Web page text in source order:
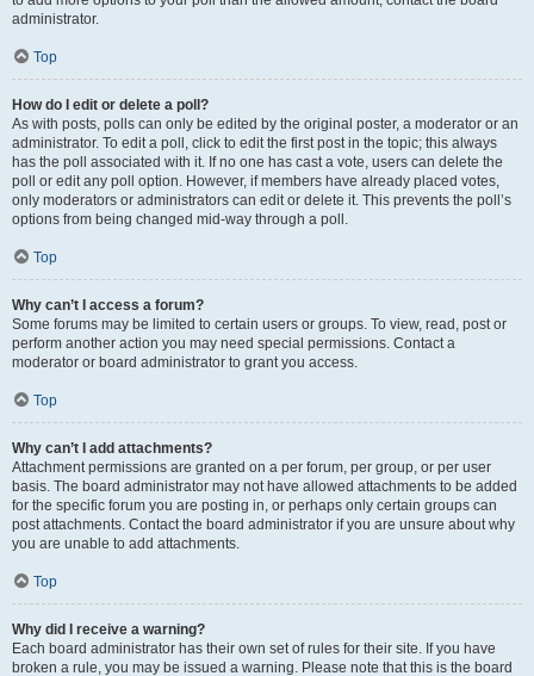
administrator.
Top
How do I edit or delete a poll?
As with posts, polls can only be edited by the original poster, a moderator or an
administrator. To edit a poll, click to edit the first post in the topic; this always
has the poll associated with it. If no one has cast a vote, users can delete the
poll or edit any poll option. However, if members have already placed votes,
only moderators or administrators can edit or delete it. This prevents the poll’s
options from being changed mid-way through a poll.
Top
Why can’t I access a forum?
Some forums may be limited to certain users or groups. To view, read, post or
perform another action you may need special permissions. Contact a
moderator or board administrator to grant you access.
Top
Why can’t I add attachments?
Attachment permissions are granted on a per forum, per group, or per user
basis. The board administrator may not have allowed attachments to be added
for the specific forum you are posting in, or perhaps only certain groups can
post attachments. Contact the board administrator if you are unsure about why
you are unable to add attachments.
Top
Why did I receive a warning?
Each board administrator has their own set of rules for their site. If you have
broken a rule, you may be issued a warning. Please note that this is the board